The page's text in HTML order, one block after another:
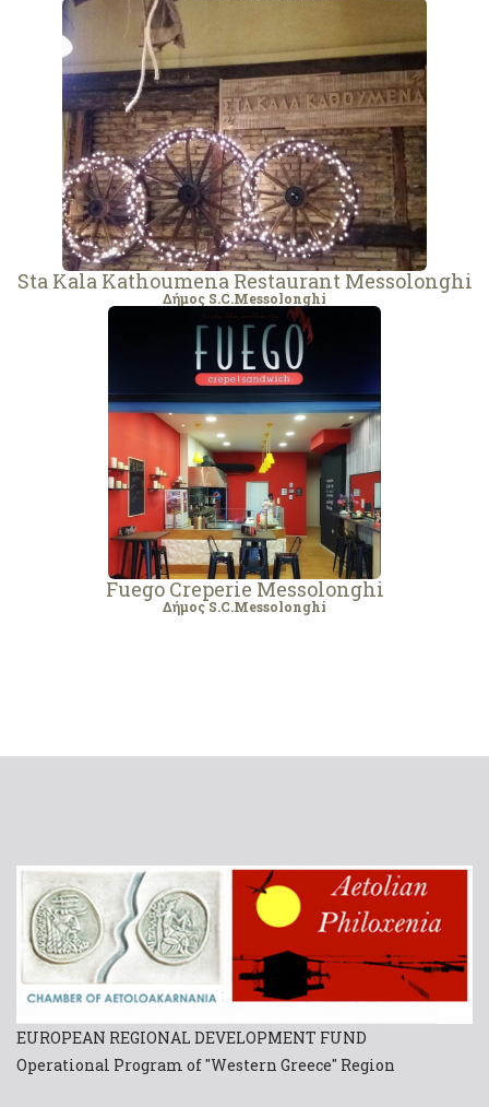
Sta Kala Kathoumena Restaurant Messolonghi
Δήμος S.C.Messolonghi
Fuego Creperie Messolonghi
Δήμος S.C.Messolonghi
EUROPEAN REGIONAL DEVELOPMENT FUND
Operational Program of "Western Greece" Region